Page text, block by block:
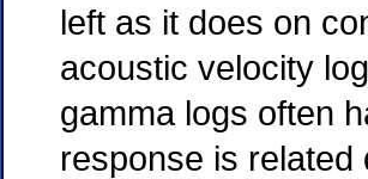
left as it does on
acoustic velocity
gamma logs often
response is